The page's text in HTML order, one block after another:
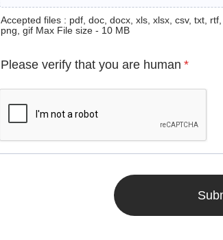
Accepted files : pdf, doc, docx, xls, xlsx, csv, txt,
png, gif Max File size - 10 MB
Please verify that you are human *